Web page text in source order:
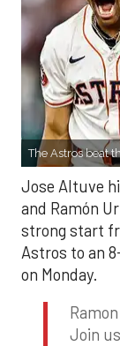
The Astros beat
Jose Altuve
and Ramón
strong start
Astros to an
on Monday.
Join